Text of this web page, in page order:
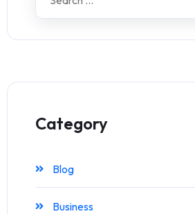
Category
Blog
Business